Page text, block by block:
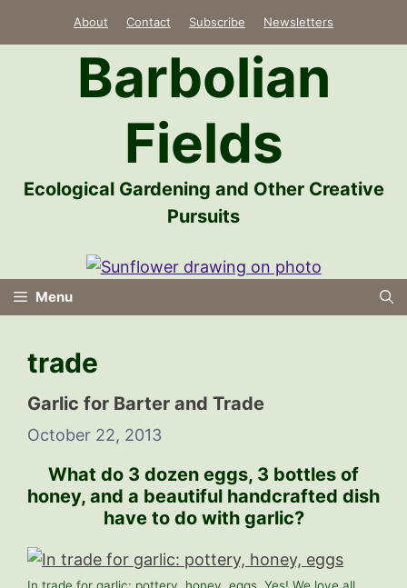
About Contact Subscribe Newsletters
Barbolian
Fields
Ecological Gardening and Other Creative
Pursuits
Menu
trade
Garlic for Barter and Trade
October 22, 2013
What do 3 dozen eggs, 3 bottles of
honey, and a beautiful handcrafted dish
have to do with garlic?